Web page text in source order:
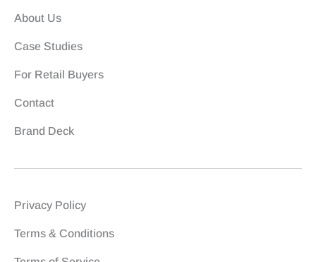
About Us
Case Studies
For Retail Buyers
Contact
Brand Deck
Privacy Policy
Terms & Conditions